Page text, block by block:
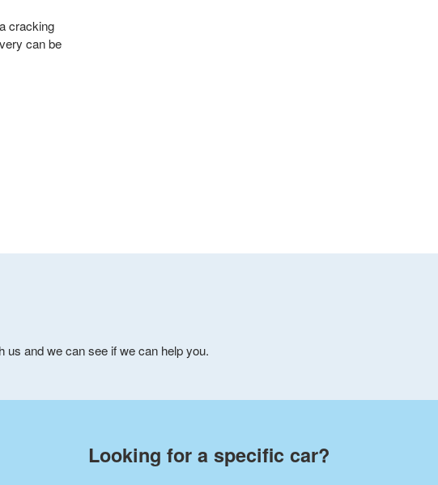
cracking
can be
and we can see if we can help you.
Looking for a specific car?